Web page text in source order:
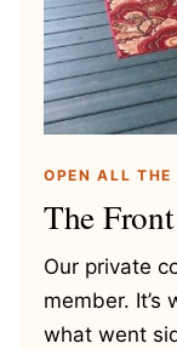
OPEN ALL THE
The
Our private
member.
what went